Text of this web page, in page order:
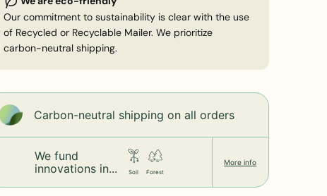
Our commitment to sustainability is clear with the use
of Recycled or Recyclable Mailer. We prioritize
carbon-neutral shipping.
Carbon-neutral shipping on all orders
We fund
innovations in...
Soil Forest
More info